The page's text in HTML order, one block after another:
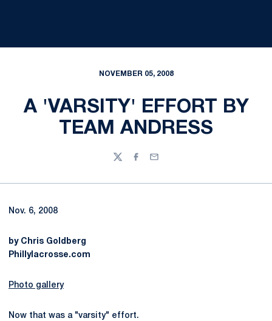
NOVEMBER 05, 2008
A 'VARSITY' EFFORT BY
TEAM ANDRESS
TwitterFacebook
Email
Nov. 6, 2008
by Chris Goldberg
Phillylacrosse.com
Photo gallery
Now that was a "varsity" effort.